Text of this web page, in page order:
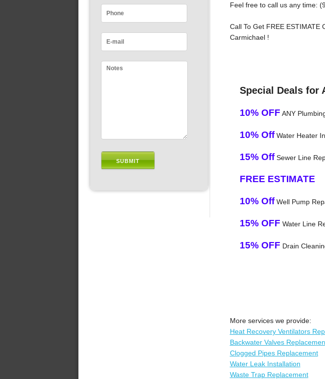
Feel free to call us any time:
Call To Get FREE
Carmichael !
Special Deals for
10% OFF ANY
10% OffWater Heater
15% OffSewer Line
FREE ESTIMATE
10% OffWell Pump
15% OFF Water Line
15% OFF Drain
More services we provide:
Heat Recovery Ventilators
Backwater Valves
Clogged Pipes Replacement
Water Leak Installation
Waste Trap Replacement